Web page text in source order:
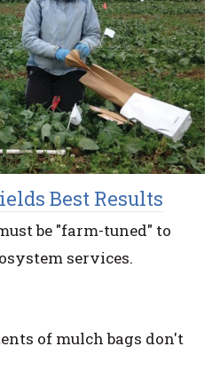
Best Results
be "farm-tuned" to
services.
of mulch bags don't